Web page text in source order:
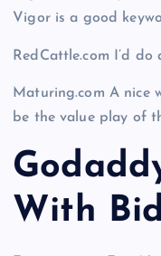
Vigor is a good
RedCattle.com I’d
Maturing.com A nice
be the value play of
With Bid